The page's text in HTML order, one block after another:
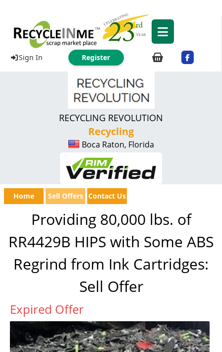
Sign In Register
RECYCLING REVOLUTION
Recycling
Boca Raton, Florida
Home Sell Offers Contact Us
Providing 80,000 lbs. of
RR4429B HIPS with Some ABS
Regrind from Ink Cartridges:
Sell Offer
Expired Offer